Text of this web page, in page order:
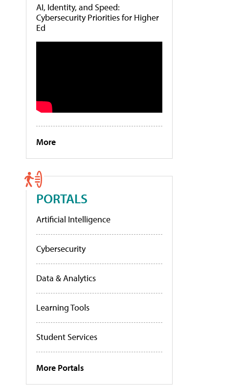
AI, Identity, and Speed:
Cybersecurity Priorities for Higher
Ed
More
PORTALS
Artificial Intelligence
Cybersecurity
Data & Analytics
Learning Tools
Student Services
More Portals